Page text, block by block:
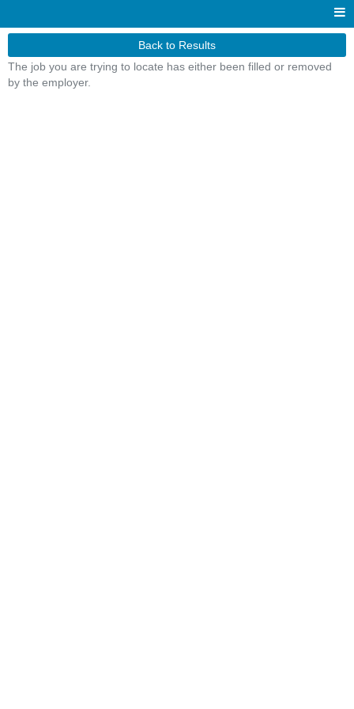
Back to Results
The job you are trying to locate has either been filled or removed
by the employer.